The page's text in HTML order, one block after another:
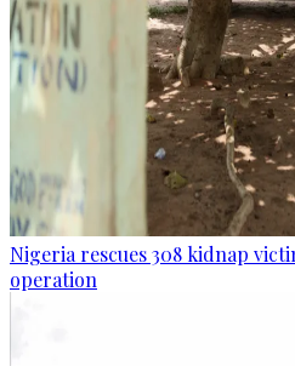
Nigeria rescues 308 kidnap
operation